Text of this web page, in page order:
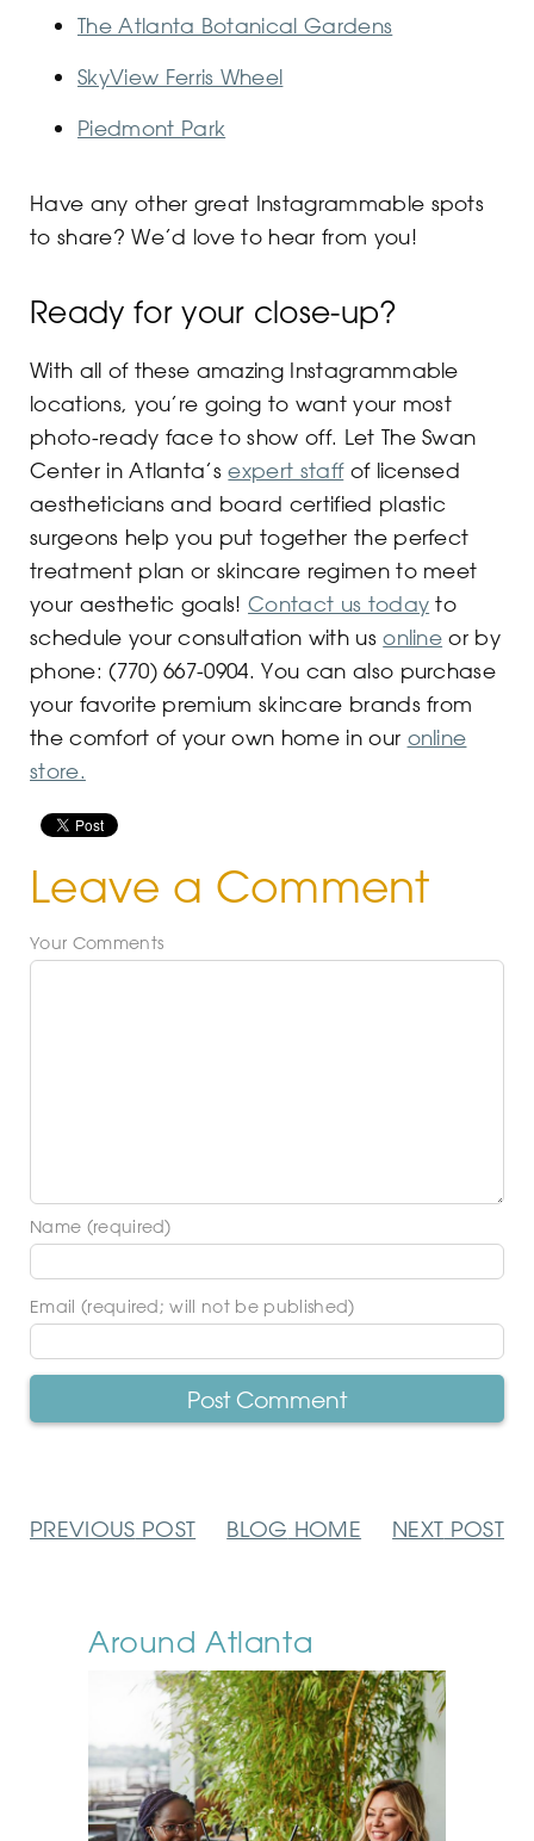
The Atlanta Botanical Gardens
SkyView Ferris Wheel
Piedmont Park
Have any other great Instagrammable spots
to share? We’d love to hear from you!
Ready for your close-up?
With all of these amazing Instagrammable
locations, you’re going to want your most
photo-ready face to show off. Let The Swan
Center in Atlanta’sexpert staffof licensed
aestheticians and board certified plastic
surgeons help you put together the perfect
treatment plan or skincare regimen to meet
your aesthetic goals!Contact us today to
schedule your consultation with usonline or by
phone: (770) 667-0904. You can also purchase
your favorite premium skincare brands from
the comfort of your own home in our online
store.
Leave a Comment
Your Comments
Name (required)
Email (required; will not be published)
PREVIOUS POST BLOG HOME NEXT POST
Around Atlanta